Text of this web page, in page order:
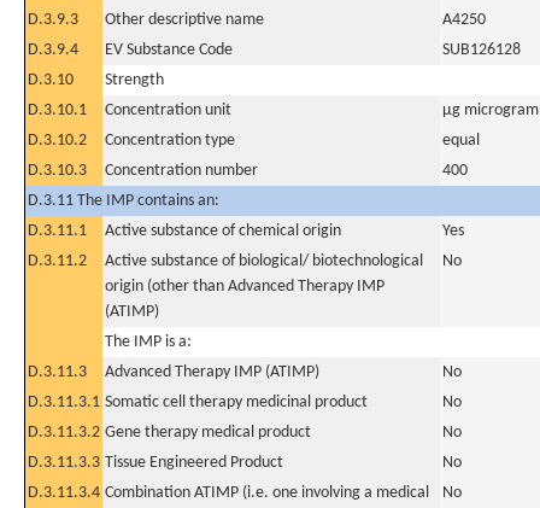
D.3.9.3
Other descriptive name
A4250
D.3.9.4
EV Substance Code
SUB126128
D.3.10
Strength
D.3.10.1
Concentration unit
µg
D.3.10.2
Concentration type
equal
D.3.10.3
Concentration number
400
D.3.11 The IMP contains an:
D.3.11.1
Active substance of chemical origin
Yes
D.3.11.2
Active substance of biological/ biotechnological
origin (other than Advanced Therapy IMP
(ATIMP)
No
The IMP is a:
D.3.11.3
Advanced Therapy IMP (ATIMP)
No
D.3.11.3.1 Somatic cell therapy medicinal product
No
D.3.11.3.2 Gene therapy medical product
No
D.3.11.3.3 Tissue Engineered Product
No
D.3.11.3.4 Combination ATIMP (i.e. one involving a medical
No